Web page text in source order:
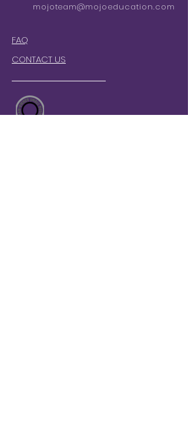
mojoteam@mojoeducation.com
FAQ
CONTACT US